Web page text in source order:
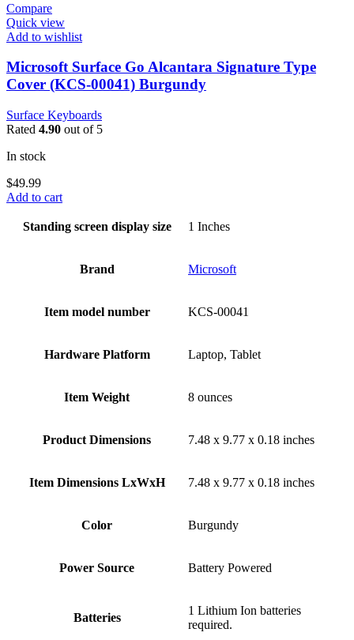
Compare
Quick view
Add to wishlist
Microsoft Surface Go Alcantara Signature Type
Cover (KCS-00041) Burgundy
Surface Keyboards
Rated 4.90 out of 5
In stock
$49.99
Add to cart
Standing screen display size ‎1 Inches
Brand ‎Microsoft
Item model number ‎KCS-00041
Hardware Platform ‎Laptop, Tablet
Item Weight ‎8 ounces
Product Dimensions ‎7.48 x 9.77 x 0.18 inches
Item Dimensions LxWxH ‎7.48 x 9.77 x 0.18 inches
Color ‎Burgundy
Power Source ‎Battery Powered
Batteries
‎1 Lithium Ion batteries
required.